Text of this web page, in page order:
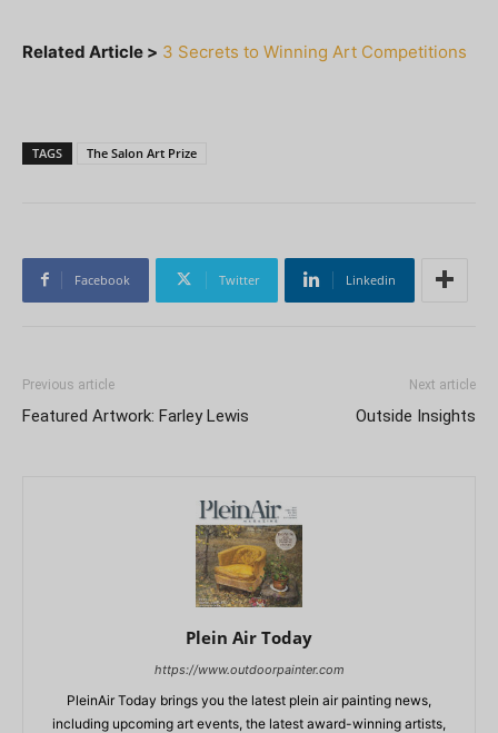
Related Article > 3 Secrets to Winning Art Competitions
TAGS The Salon Art Prize
Facebook Twitter Linkedin
Previous article
Featured Artwork: Farley Lewis
Next article
Outside Insights
Plein Air Today
https://www.outdoorpainter.com
PleinAir Today brings you the latest plein air painting news,
including upcoming art events, the latest award-winning artists,